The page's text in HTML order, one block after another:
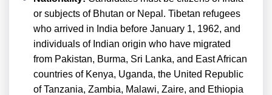
or subjects of Bhutan or Nepal. Tibetan refugees
who arrived in India before January 1, 1962, and
individuals of Indian origin who have migrated
from Pakistan, Burma, Sri Lanka, and East African
countries of Kenya, Uganda, the United Republic
of Tanzania, Zambia, Malawi, Zaire, and Ethiopia